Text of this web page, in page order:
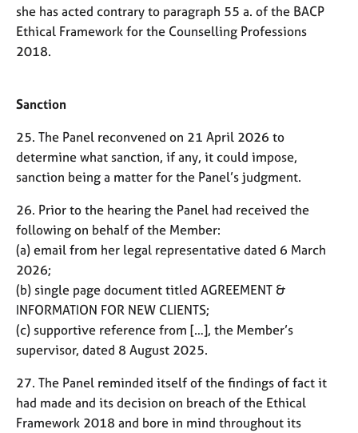
she has acted contrary to paragraph 55 a. of the BACP
Ethical Framework for the Counselling Professions
2018.
Sanction
25. The Panel reconvened on 21 April 2026 to
determine what sanction, if any, it could impose,
sanction being a matter for the Panel’s judgment.
26. Prior to the hearing the Panel had received the
following on behalf of the Member:
(a) email from her legal representative dated 6 March
2026;
(b) single page document titled AGREEMENT &
INFORMATION FOR NEW CLIENTS;
(c) supportive reference from […], the Member’s
supervisor, dated 8 August 2025.
27. The Panel reminded itself of the findings of fact it
had made and its decision on breach of the Ethical
Framework 2018 and bore in mind throughout its